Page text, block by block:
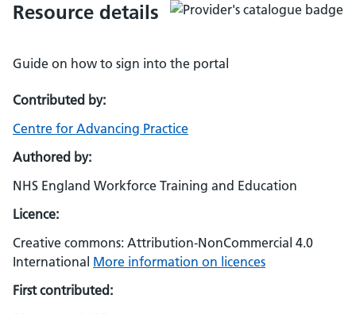
Resource details
Guide on how to sign into the portal
Contributed by:
Centre for Advancing Practice
Authored by:
NHS England Workforce Training and Education
Licence:
Creative commons: Attribution-NonCommercial 4.0
International More information on licences
First contributed: